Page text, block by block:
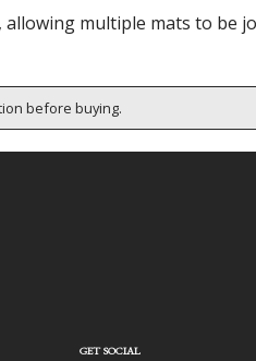
multiple mats to be
before buying.
GET SOCIAL